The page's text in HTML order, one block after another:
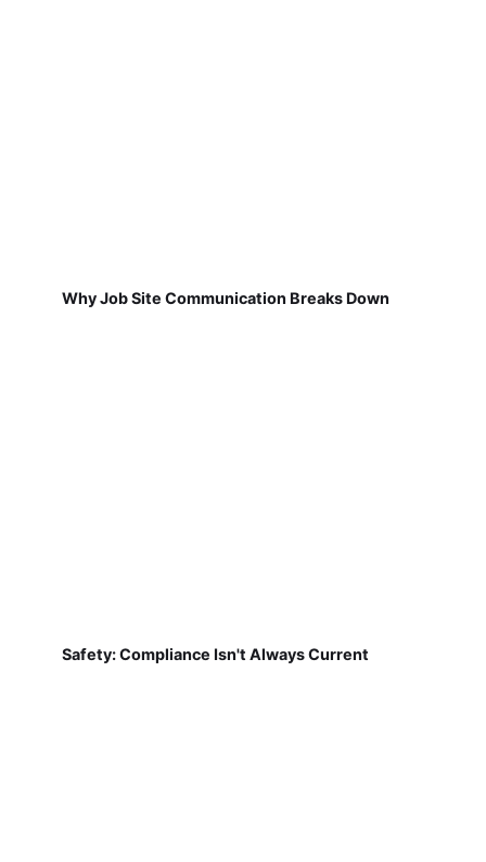
Why Job Site Communication Breaks Down
Safety: Compliance Isn't Always Current